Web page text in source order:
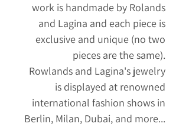
work is handmade by Rolands
and Lagina and each piece is
exclusive and unique (no two
pieces are the same).
Rowlands and Lagina's jewelry
is displayed at renowned
international fashion shows in
Berlin, Milan, Dubai, and more...